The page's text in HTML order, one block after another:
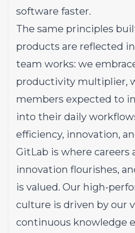
software faster.
The same principles
products are reflected
team works: we
productivity multiplier,
members expected to
into their daily
efficiency, innovation,
GitLab is where careers
innovation flourishes,
is valued. Our high-
culture is driven by our
continuous knowledge